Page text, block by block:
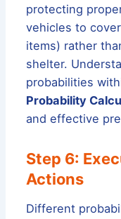
protecting
vehicles to
items) rather
shelter.
probabilities
Probability
and effective
Step 6:
Actions
Different